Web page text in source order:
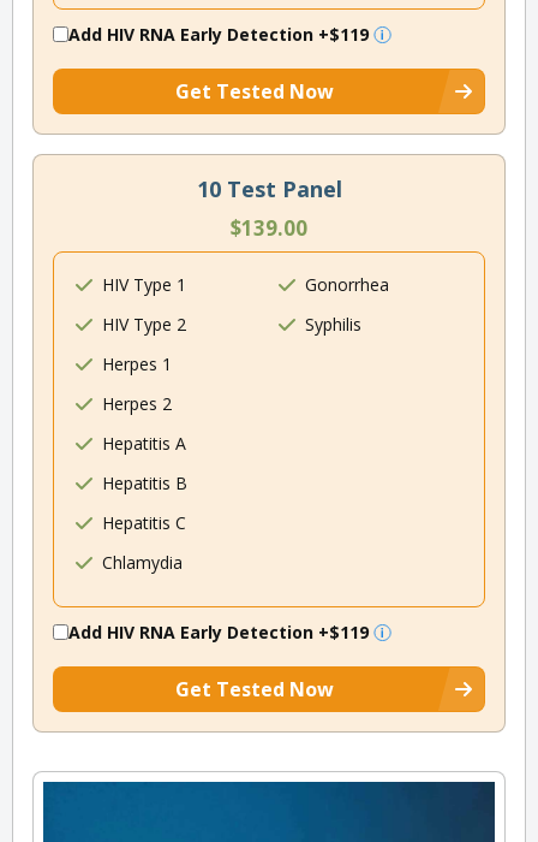
Add HIV RNA Early Detection +$119
Get Tested Now
10 Test Panel
$139.00
HIV Type 1
HIV Type 2
Herpes 1
Herpes 2
Hepatitis A
Hepatitis B
Hepatitis C
Chlamydia
Gonorrhea
Syphilis
Add HIV RNA Early Detection +$119
Get Tested Now